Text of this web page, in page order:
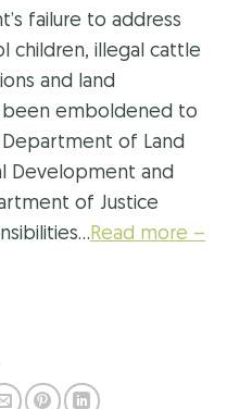
failure to address
children, illegal cattle
and land
been emboldened to
of Land
Development and
of Justice
Read more –